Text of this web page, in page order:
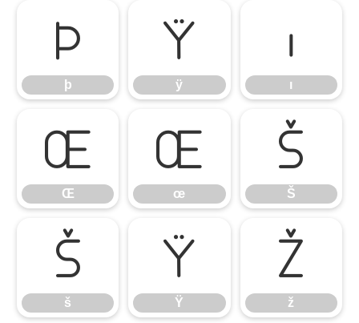
þ
þ
ÿ
ÿ
ı
ı
Œ
Œ
œ
œ
Š
Š
š
š
Ÿ
Ÿ
ž
ž